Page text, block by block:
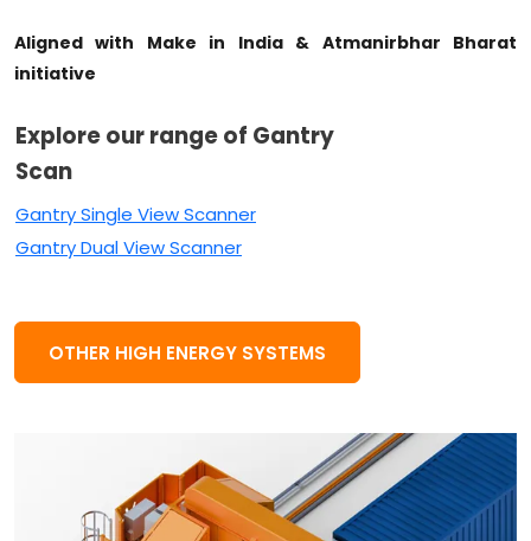
Aligned with Make in India & Atmanirbhar Bharat
initiative
Explore our range of Gantry
Scan
Gantry Single View Scanner
Gantry Dual View Scanner
OTHER HIGH ENERGY SYSTEMS